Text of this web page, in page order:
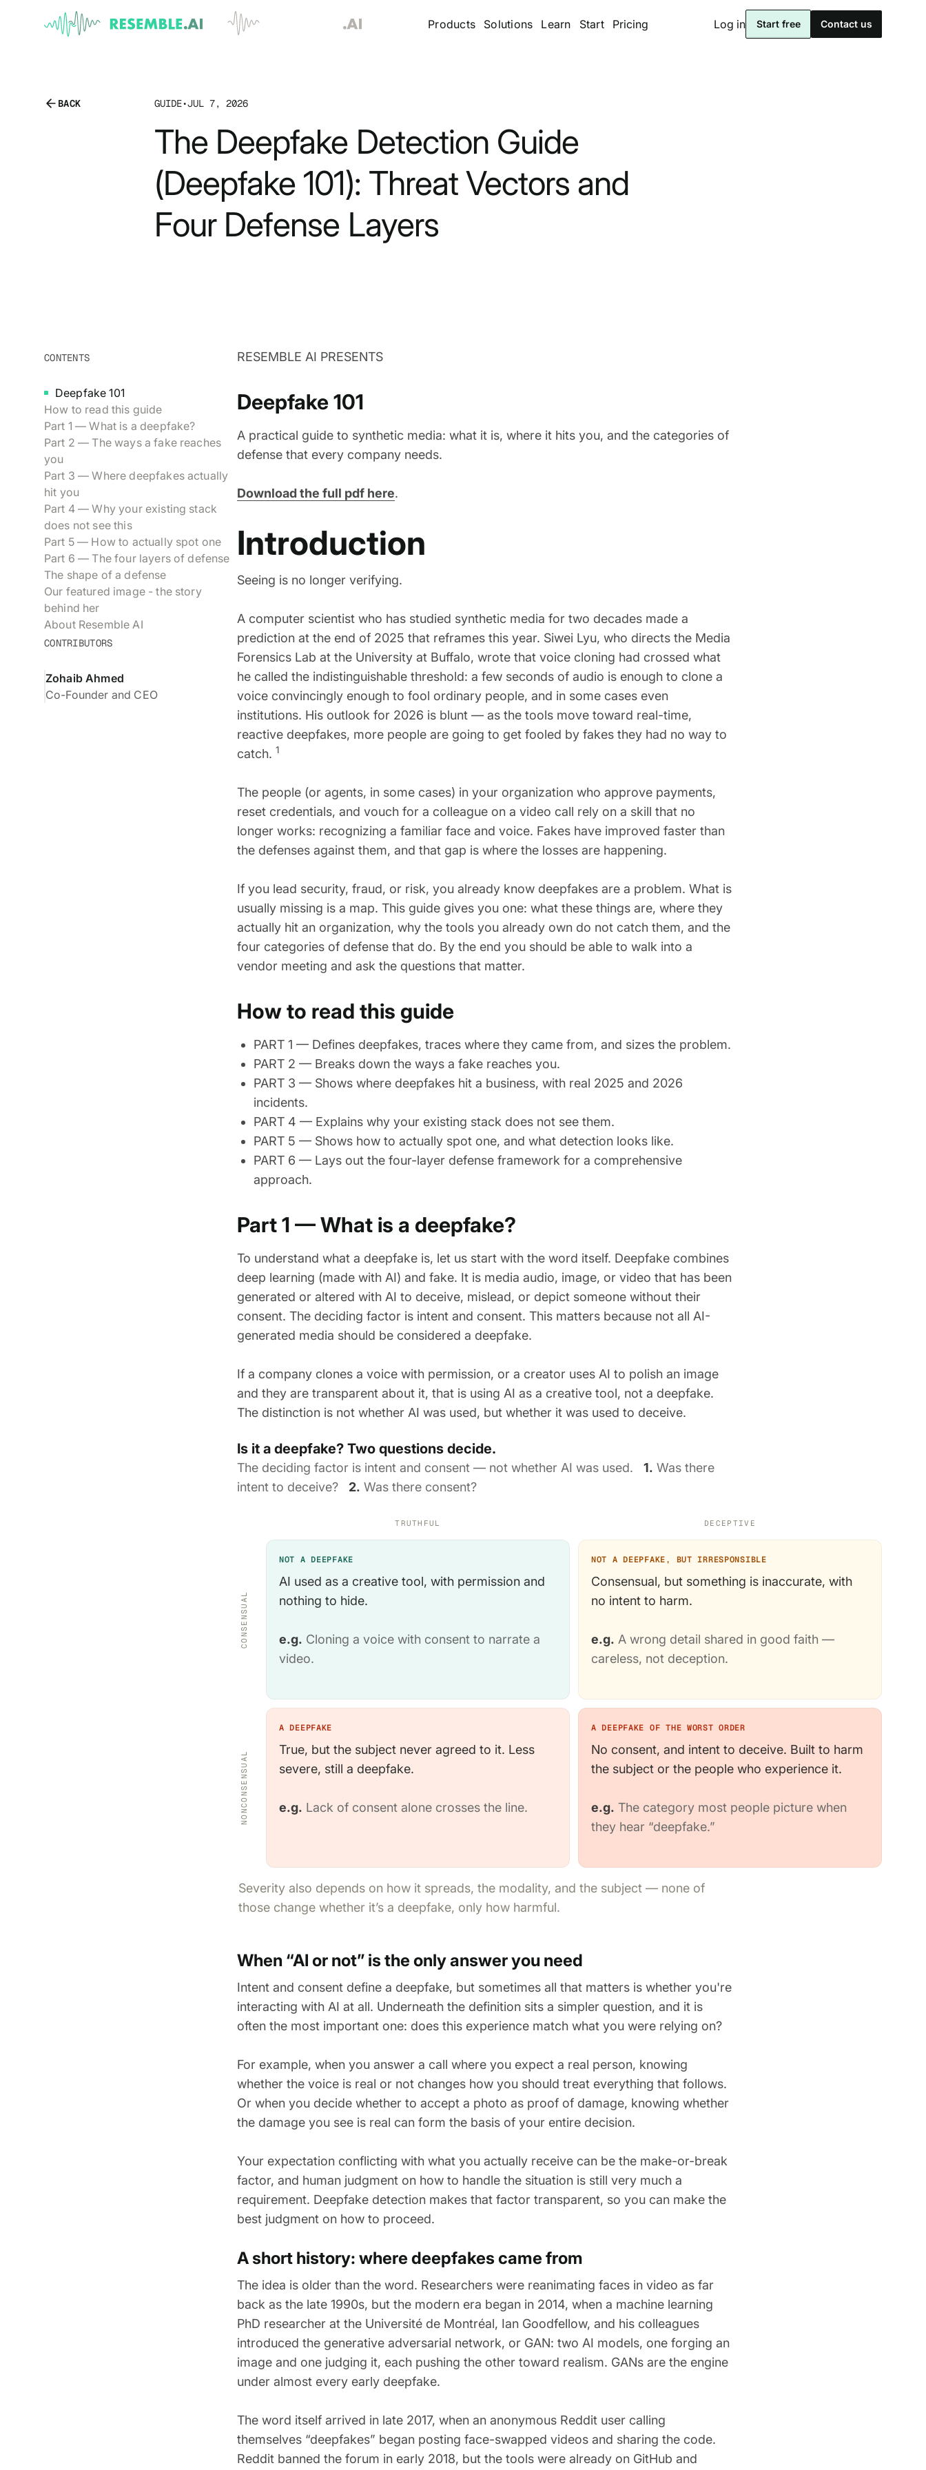
Products Solutions Learn Start Pricing Log in Start free Contact us
BACK GUIDE•JUL 7, 2026
The Deepfake Detection Guide
(Deepfake 101): Threat Vectors and
Four Defense Layers
CONTENTS
Deepfake 101
How to read this guide
Part 1 — What is a deepfake?
Part 2 — The ways a fake reaches
you
Part 3 — Where deepfakes actually
hit you
Part 4 — Why your existing stack
does not see this
Part 5 — How to actually spot one
Part 6 — The four layers of defense
The shape of a defense
Our featured image - the story
behind her
About Resemble AI
CONTRIBUTORS
Zohaib Ahmed
Co-Founder and CEO
RESEMBLE AI PRESENTS
Deepfake 101
A practical guide to synthetic media: what it is, where it hits you, and the categories of
defense that every company needs.
Download the full pdf here.
Introduction
Seeing is no longer verifying.
A computer scientist who has studied synthetic media for two decades made a
prediction at the end of 2025 that reframes this year. Siwei Lyu, who directs the Media
Forensics Lab at the University at Buffalo, wrote that voice cloning had crossed what
he called the indistinguishable threshold: a few seconds of audio is enough to clone a
voice convincingly enough to fool ordinary people, and in some cases even
institutions. His outlook for 2026 is blunt — as the tools move toward real-time,
reactive deepfakes, more people are going to get fooled by fakes they had no way to
catch. 1
The people (or agents, in some cases) in your organization who approve payments,
reset credentials, and vouch for a colleague on a video call rely on a skill that no
longer works: recognizing a familiar face and voice. Fakes have improved faster than
the defenses against them, and that gap is where the losses are happening.
If you lead security, fraud, or risk, you already know deepfakes are a problem. What is
usually missing is a map. This guide gives you one: what these things are, where they
actually hit an organization, why the tools you already own do not catch them, and the
four categories of defense that do. By the end you should be able to walk into a
vendor meeting and ask the questions that matter.
How to read this guide
PART 1 — Defines deepfakes, traces where they came from, and sizes the problem.
PART 2 — Breaks down the ways a fake reaches you.
PART 3 — Shows where deepfakes hit a business, with real 2025 and 2026
incidents.
PART 4 — Explains why your existing stack does not see them.
PART 5 — Shows how to actually spot one, and what detection looks like.
PART 6 — Lays out the four-layer defense framework for a comprehensive
approach.
Part 1 — What is a deepfake?
To understand what a deepfake is, let us start with the word itself. Deepfake combines
deep learning (made with AI) and fake. It is media audio, image, or video that has been
generated or altered with AI to deceive, mislead, or depict someone without their
consent. The deciding factor is intent and consent. This matters because not all AI-
generated media should be considered a deepfake.
If a company clones a voice with permission, or a creator uses AI to polish an image
and they are transparent about it, that is using AI as a creative tool, not a deepfake.
The distinction is not whether AI was used, but whether it was used to deceive.
Is it a deepfake? Two questions decide.
The deciding factor is intent and consent — not whether AI was used. 1. Was there
intent to deceive? 2. Was there consent?
TRUTHFUL DECEPTIVE
CONSENSUAL
NOT A DEEPFAKE
AI used as a creative tool, with permission and
nothing to hide.
e.g. Cloning a voice with consent to narrate a
video.
NOT A DEEPFAKE, BUT IRRESPONSIBLE
Consensual, but something is inaccurate, with
no intent to harm.
e.g. A wrong detail shared in good faith —
careless, not deception.
NONCONSENSUAL
A DEEPFAKE
True, but the subject never agreed to it. Less
severe, still a deepfake.
e.g. Lack of consent alone crosses the line.
A DEEPFAKE OF THE WORST ORDER
No consent, and intent to deceive. Built to harm
the subject or the people who experience it.
e.g. The category most people picture when
they hear “deepfake.”
Severity also depends on how it spreads, the modality, and the subject — none of
those change whether it’s a deepfake, only how harmful.
When “AI or not” is the only answer you need
Intent and consent define a deepfake, but sometimes all that matters is whether you're
interacting with AI at all. Underneath the definition sits a simpler question, and it is
often the most important one: does this experience match what you were relying on?
For example, when you answer a call where you expect a real person, knowing
whether the voice is real or not changes how you should treat everything that follows.
Or when you decide whether to accept a photo as proof of damage, knowing whether
the damage you see is real can form the basis of your entire decision.
Your expectation conflicting with what you actually receive can be the make-or-break
factor, and human judgment on how to handle the situation is still very much a
requirement. Deepfake detection makes that factor transparent, so you can make the
best judgment on how to proceed.
A short history: where deepfakes came from
The idea is older than the word. Researchers were reanimating faces in video as far
back as the late 1990s, but the modern era began in 2014, when a machine learning
PhD researcher at the Université de Montréal, Ian Goodfellow, and his colleagues
introduced the generative adversarial network, or GAN: two AI models, one forging an
image and one judging it, each pushing the other toward realism. GANs are the engine
under almost every early deepfake.
The word itself arrived in late 2017, when an anonymous Reddit user calling
themselves “deepfakes” began posting face-swapped videos and sharing the code.
Reddit banned the forum in early 2018, but the tools were already on GitHub and